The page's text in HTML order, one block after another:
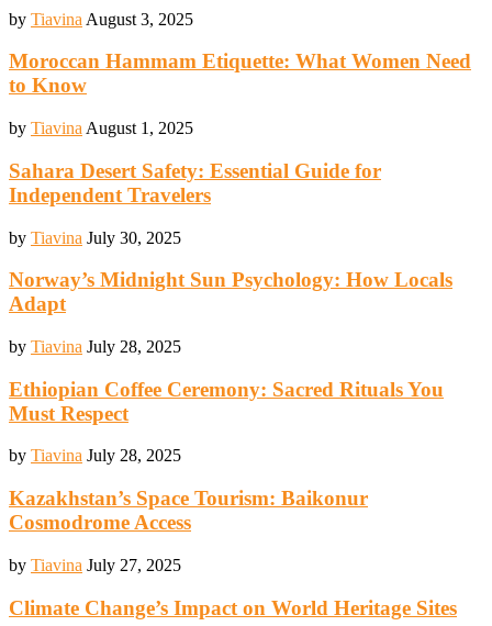
by Tiavina August 3, 2025
Moroccan Hammam Etiquette: What Women Need
to Know
by Tiavina August 1, 2025
Sahara Desert Safety: Essential Guide for
Independent Travelers
by Tiavina July 30, 2025
Norway’s Midnight Sun Psychology: How Locals
Adapt
by Tiavina July 28, 2025
Ethiopian Coffee Ceremony: Sacred Rituals You
Must Respect
by Tiavina July 28, 2025
Kazakhstan’s Space Tourism: Baikonur
Cosmodrome Access
by Tiavina July 27, 2025
Climate Change’s Impact on World Heritage Sites